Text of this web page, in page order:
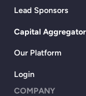
Lead Sponsors
Capital
Our Platform
Login
COMPANY